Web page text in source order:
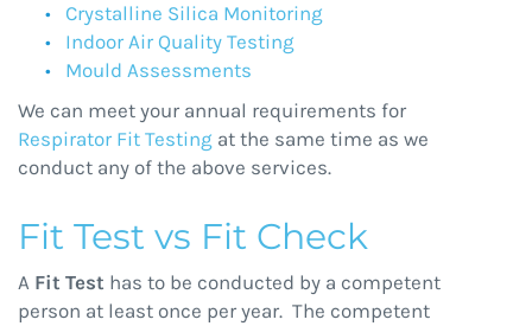
Crystalline Silica Monitoring
Indoor Air Quality Testing
Mould Assessments
We can meet your annual requirements for
Respirator Fit Testing at the same time as we
conduct any of the above services.
Fit Test vs Fit Check
A Fit Test has to be conducted by a competent
person at least once per year. The competent